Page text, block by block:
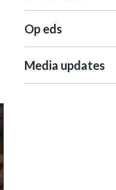
Op eds
Media updates